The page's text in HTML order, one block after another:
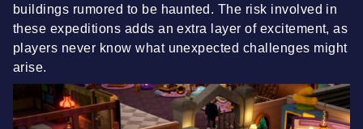
buildings rumored to be haunted. The risk involved in
these expeditions adds an extra layer of excitement, as
players never know what unexpected challenges might
arise.